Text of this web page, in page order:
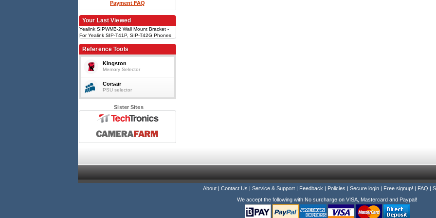
Payment FAQ
Your Last Viewed
Yealink SIPWMB-2 Wall Mount Bracket -
For Yealink SIP-T41P, SIP-T42G Phones
Reference Tools
Kingston
Memory Selector
Corsair
PSU selector
Sister Sites
About| Contact Us | Service & Support| Feedback | Policies | Secure login| Free signup! | FAQ |
We accept the following with No surcharge on VISA, Mastercard and Paypal!